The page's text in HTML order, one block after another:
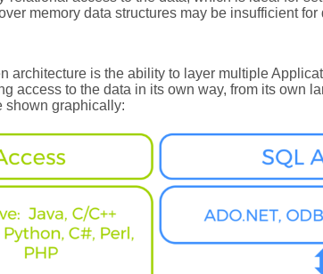
memory data structures may be insufficient
architecture is the ability to layer multiple
access to the data in its own way, from its own
shown graphically: